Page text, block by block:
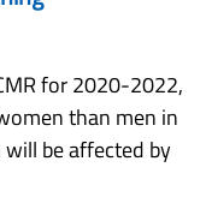
for 2020-2022,
than men in
be affected by